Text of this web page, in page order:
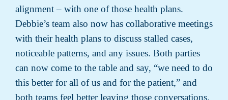
alignment – with one of those health plans.
Debbie’s team also now has collaborative meetings
with their health plans to discuss stalled cases,
noticeable patterns, and any issues. Both parties
can now come to the table and say, “we need to do
this better for all of us and for the patient,” and
both teams feel better leaving those conversations.